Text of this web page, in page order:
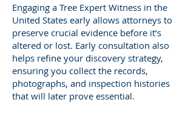
Engaging a Tree Expert Witness in the
United States early allows attorneys to
preserve crucial evidence before it’s
altered or lost. Early consultation also
helps refine your discovery strategy,
ensuring you collect the records,
photographs, and inspection histories
that will later prove essential.